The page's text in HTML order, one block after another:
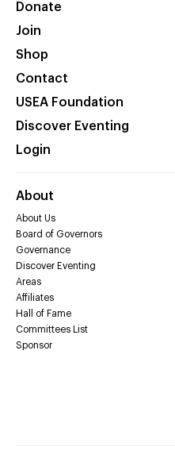
Donate
Join
Shop
Contact
USEA Foundation
Discover Eventing
Login
About
About Us
Board of Governors
Governance
Discover Eventing
Areas
Affiliates
Hall of Fame
Committees List
Sponsor